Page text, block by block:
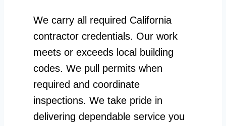
We carry all required California
contractor credentials. Our work
meets or exceeds local building
codes. We pull permits when
required and coordinate
inspections. We take pride in
delivering dependable service you